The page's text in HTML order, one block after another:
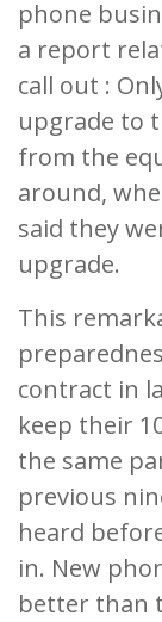
phone
a report
call out :
upgrade to
from the
around,
said they
upgrade.
This
contract in
keep their
the same
previous
heard
in. New
better than